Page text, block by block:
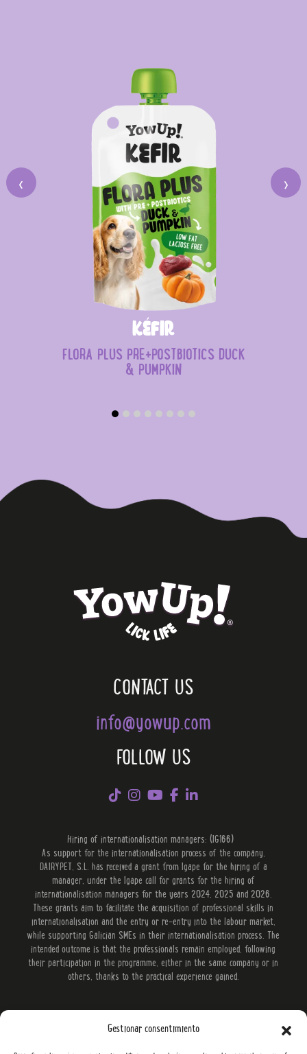
Gestionar consentimiento
‹
Kéfir
FLORA PLUS PRE+POSTBIOTICS DUCK
& PUMPKIN
›
CONTACT US
info@yowup.com
FOLLOW US
Hiring of internationalisation managers: (IG166)
As support for the internationalisation process of the company,
DAIRYPET, S.L. has received a grant from Igape for the hiring of a
manager, under the Igape call for grants for the hiring of
internationalisation managers for the years 2024, 2025 and 2026.
These grants aim to facilitate the acquisition of professional skills in
internationalisation and the entry or re-entry into the labour market,
while supporting Galician SMEs in their internationalisation process. The
intended outcome is that the professionals remain employed, following
their participation in the programme, either in the same company or in
others, thanks to the practical experience gained.